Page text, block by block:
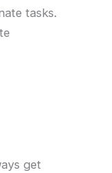
tasks.
get